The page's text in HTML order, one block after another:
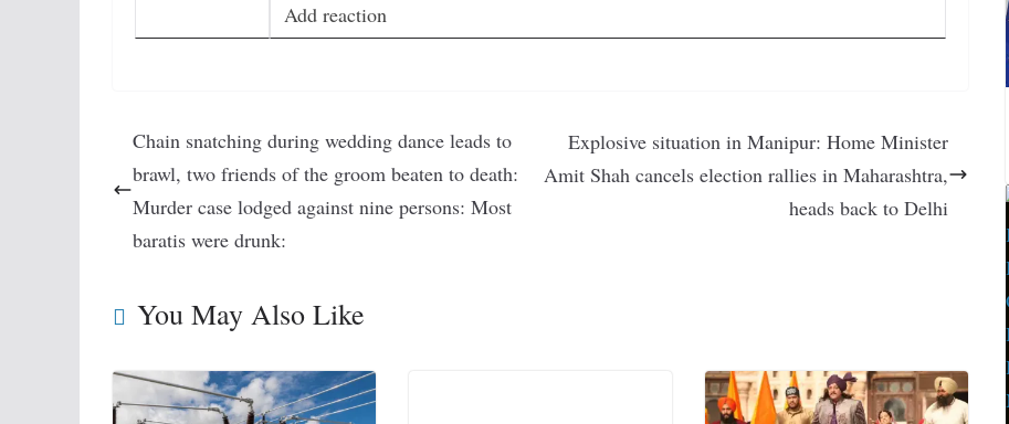
Add reaction
Chain snatching during wedding dance leads to
brawl, two friends of the groom beaten to death:
Murder case lodged against nine persons: Most
baratis were drunk:
Explosive situation in Manipur: Home Minister
Amit Shah cancels election rallies in Maharashtra,
heads back to Delhi
You May Also Like